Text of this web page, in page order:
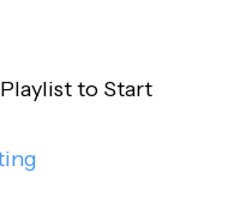
to Start